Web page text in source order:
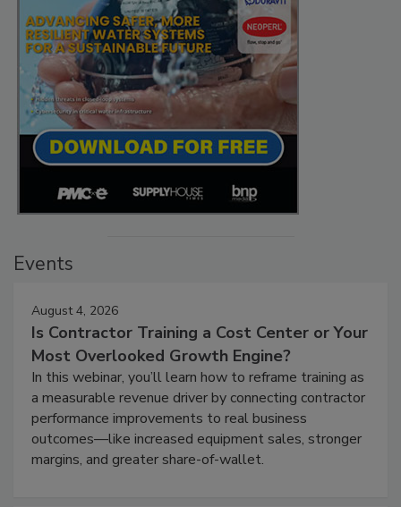
Events
August 4, 2026
Is Contractor Training a Cost Center or Your
Most Overlooked Growth Engine?
In this webinar, you’ll learn how to reframe training as
a measurable revenue driver by connecting contractor
performance improvements to real business
outcomes—like increased equipment sales, stronger
margins, and greater share-of-wallet.